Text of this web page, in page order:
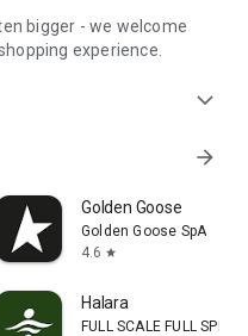
bigger - we welcome
experience.
expand_more
arrow_forward
Golden Goose
Golden Goose SpA
4.6 star
Halara
FULL SCALE FULL SPEED